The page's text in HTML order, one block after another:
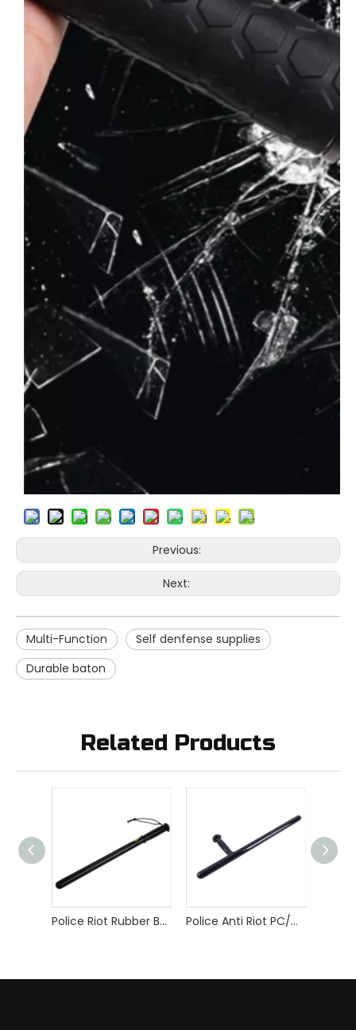
Previous:
Next:
Multi-Function
Self denfense supplies
Durable baton
Related Products
Police Riot Rubber Baton Police Anti Riot PC/ABS/PP T-baton